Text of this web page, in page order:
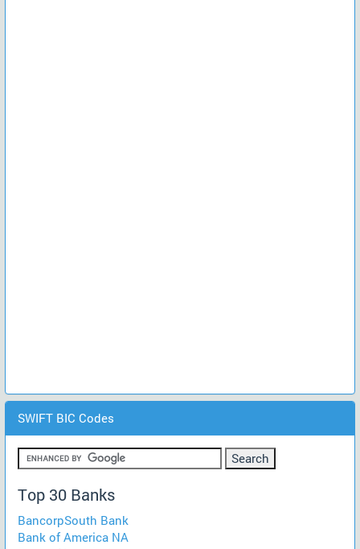
SWIFT BIC Codes
Top 30 Banks
BancorpSouth Bank
Bank of America NA